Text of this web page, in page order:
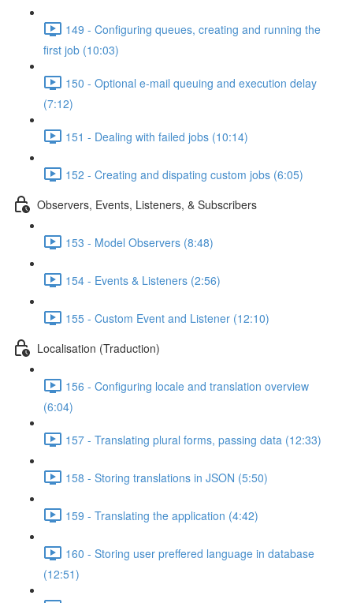
149 - Configuring queues, creating and running the
first job (10:03)
150 - Optional e-mail queuing and execution delay
(7:12)
151 - Dealing with failed jobs (10:14)
152 - Creating and dispating custom jobs (6:05)
Observers, Events, Listeners, & Subscribers
153 - Model Observers (8:48)
154 - Events & Listeners (2:56)
155 - Custom Event and Listener (12:10)
Localisation (Traduction)
156 - Configuring locale and translation overview
(6:04)
157 - Translating plural forms, passing data (12:33)
158 - Storing translations in JSON (5:50)
159 - Translating the application (4:42)
160 - Storing user preffered language in database
(12:51)